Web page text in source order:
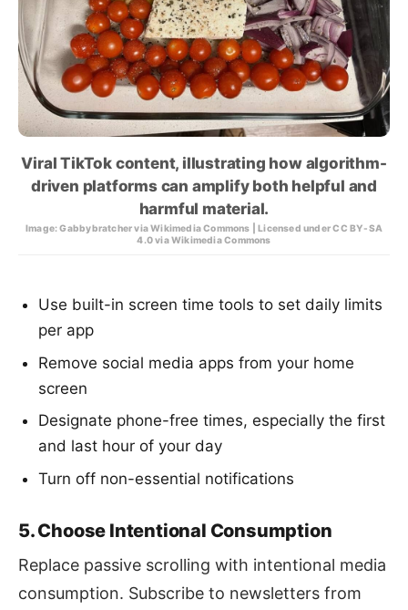
Viral TikTok content, illustrating how algorithm-
driven platforms can amplify both helpful and
harmful material.
Image: Gabbybratcher via Wikimedia Commons | Licensed under CC BY-SA
4.0 via Wikimedia Commons
Use built-in screen time tools to set daily limits
per app
Remove social media apps from your home
screen
Designate phone-free times, especially the first
and last hour of your day
Turn off non-essential notifications
5. Choose Intentional Consumption
Replace passive scrolling with intentional media
consumption. Subscribe to newsletters from